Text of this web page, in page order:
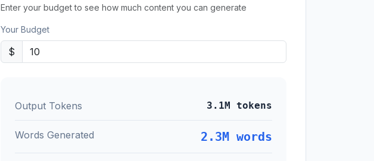
Enter your budget to see how much content you can generate
Your Budget
$
Output Tokens 3.1M tokens
Words Generated 2.3M words